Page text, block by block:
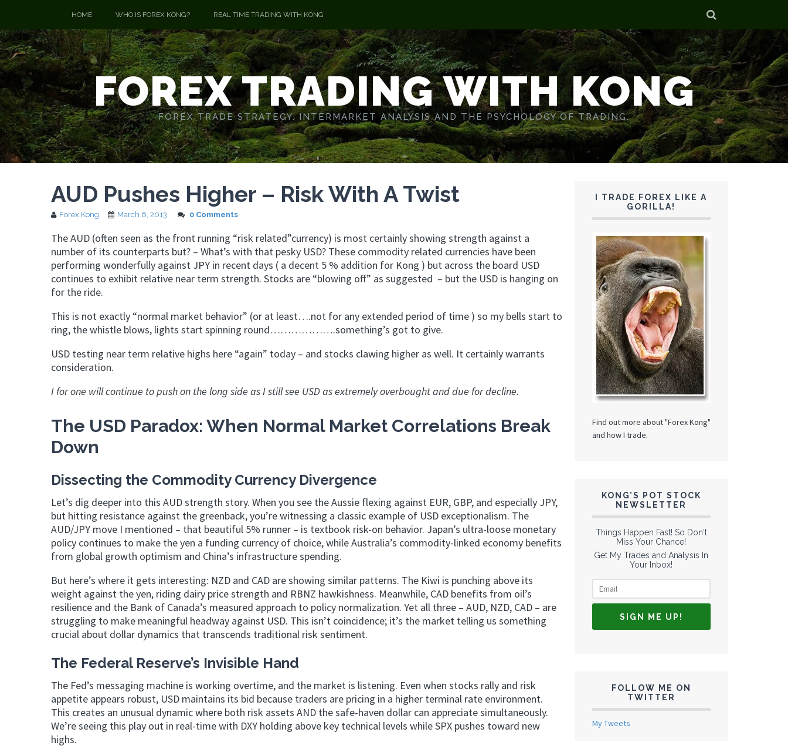
HOME WHO IS FOREX KONG? REAL TIME TRADING WITH KONG
FOREX TRADING WITH KONG
FOREX TRADE STRATEGY. INTERMARKET ANALYSIS AND THE PSYCHOLOGY OF TRADING.
AUD Pushes Higher – Risk With A Twist
Forex Kong March 6, 2013 0 Comments
The AUD (often seen as the front running “risk related”currency) is most certainly showing strength against a
number of its counterparts but? – What’s with that pesky USD? These commodity related currencies have been
performing wonderfully against JPY in recent days ( a decent 5 % addition for Kong ) but across the board USD
continues to exhibit relative near term strength. Stocks are “blowing off” as suggested – but the USD is hanging on
for the ride.
This is not exactly “normal market behavior” (or at least….not for any extended period of time ) so my bells start to
ring, the whistle blows, lights start spinning round……………….something’s got to give.
USD testing near term relative highs here “again” today – and stocks clawing higher as well. It certainly warrants
consideration.
I for one will continue to push on the long side as I still see USD as extremely overbought and due for decline.
The USD Paradox: When Normal Market Correlations Break
Down
Dissecting the Commodity Currency Divergence
Let’s dig deeper into this AUD strength story. When you see the Aussie flexing against EUR, GBP, and especially JPY,
but hitting resistance against the greenback, you’re witnessing a classic example of USD exceptionalism. The
AUD/JPY move I mentioned – that beautiful 5% runner – is textbook risk-on behavior. Japan’s ultra-loose monetary
policy continues to make the yen a funding currency of choice, while Australia’s commodity-linked economy benefits
from global growth optimism and China’s infrastructure spending.
But here’s where it gets interesting: NZD and CAD are showing similar patterns. The Kiwi is punching above its
weight against the yen, riding dairy price strength and RBNZ hawkishness. Meanwhile, CAD benefits from oil’s
resilience and the Bank of Canada’s measured approach to policy normalization. Yet all three – AUD, NZD, CAD – are
struggling to make meaningful headway against USD. This isn’t coincidence; it’s the market telling us something
crucial about dollar dynamics that transcends traditional risk sentiment.
The Federal Reserve’s Invisible Hand
The Fed’s messaging machine is working overtime, and the market is listening. Even when stocks rally and risk
appetite appears robust, USD maintains its bid because traders are pricing in a higher terminal rate environment.
This creates an unusual dynamic where both risk assets AND the safe-haven dollar can appreciate simultaneously.
We’re seeing this play out in real-time with DXY holding above key technical levels while SPX pushes toward new
highs.
I TRADE FOREX LIKE A
GORILLA!
Find out more about "Forex Kong"
and how I trade.
KONG’S POT STOCK
NEWSLETTER
Things Happen Fast! So Don't
Miss Your Chance!
Get My Trades and Analysis In
Your Inbox!
FOLLOW ME ON
TWITTER
My Tweets